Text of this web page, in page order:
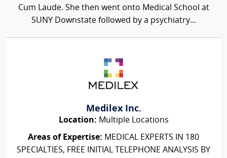
Cum Laude. She then went onto Medical School at
SUNY Downstate followed by a psychiatry...
Medilex Inc.
Location: Multiple Locations
Areas of Expertise: MEDICAL EXPERTS IN 180
SPECIALTIES, FREE INITIAL TELEPHONE ANALYSIS BY